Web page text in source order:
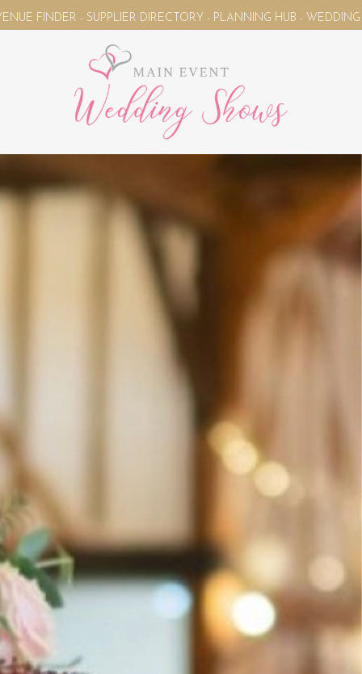
SUPPLIER DIRECTORY - PLANNING HUB - WEDDING MAGAZINE -